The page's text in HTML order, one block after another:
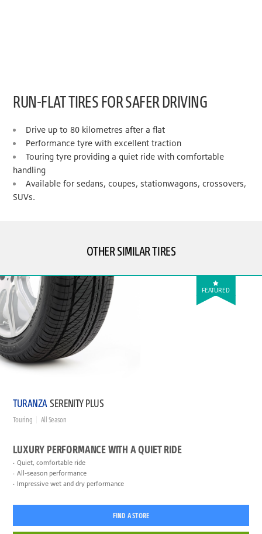
RUN-FLAT TIRES FOR SAFER DRIVING
Drive up to 80 kilometres after a flat
Performance tyre with excellent traction
Touring tyre providing a quiet ride with comfortable
handling
Available for sedans, coupes, stationwagons, crossovers,
SUVs.
OTHER SIMILAR TIRES
FEATURED
TURANZA SERENITY PLUS
Touring All Season
LUXURY PERFORMANCE WITH A QUIET RIDE
Quiet, comfortable ride
All-season performance
Impressive wet and dry performance
FIND A STORE